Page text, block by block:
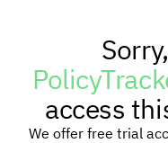
RESEARCH
TRAINING
access
We offer free trial